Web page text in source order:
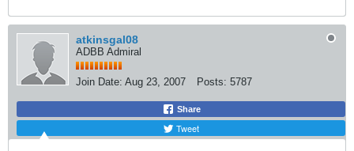
atkinsgal08
ADBB Admiral
Join Date: Aug 23, 2007 Posts: 5787
Share
Tweet